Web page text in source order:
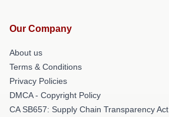
Our Company
About us
Terms & Conditions
Privacy Policies
DMCA - Copyright Policy
CA SB657: Supply Chain Transparency Act